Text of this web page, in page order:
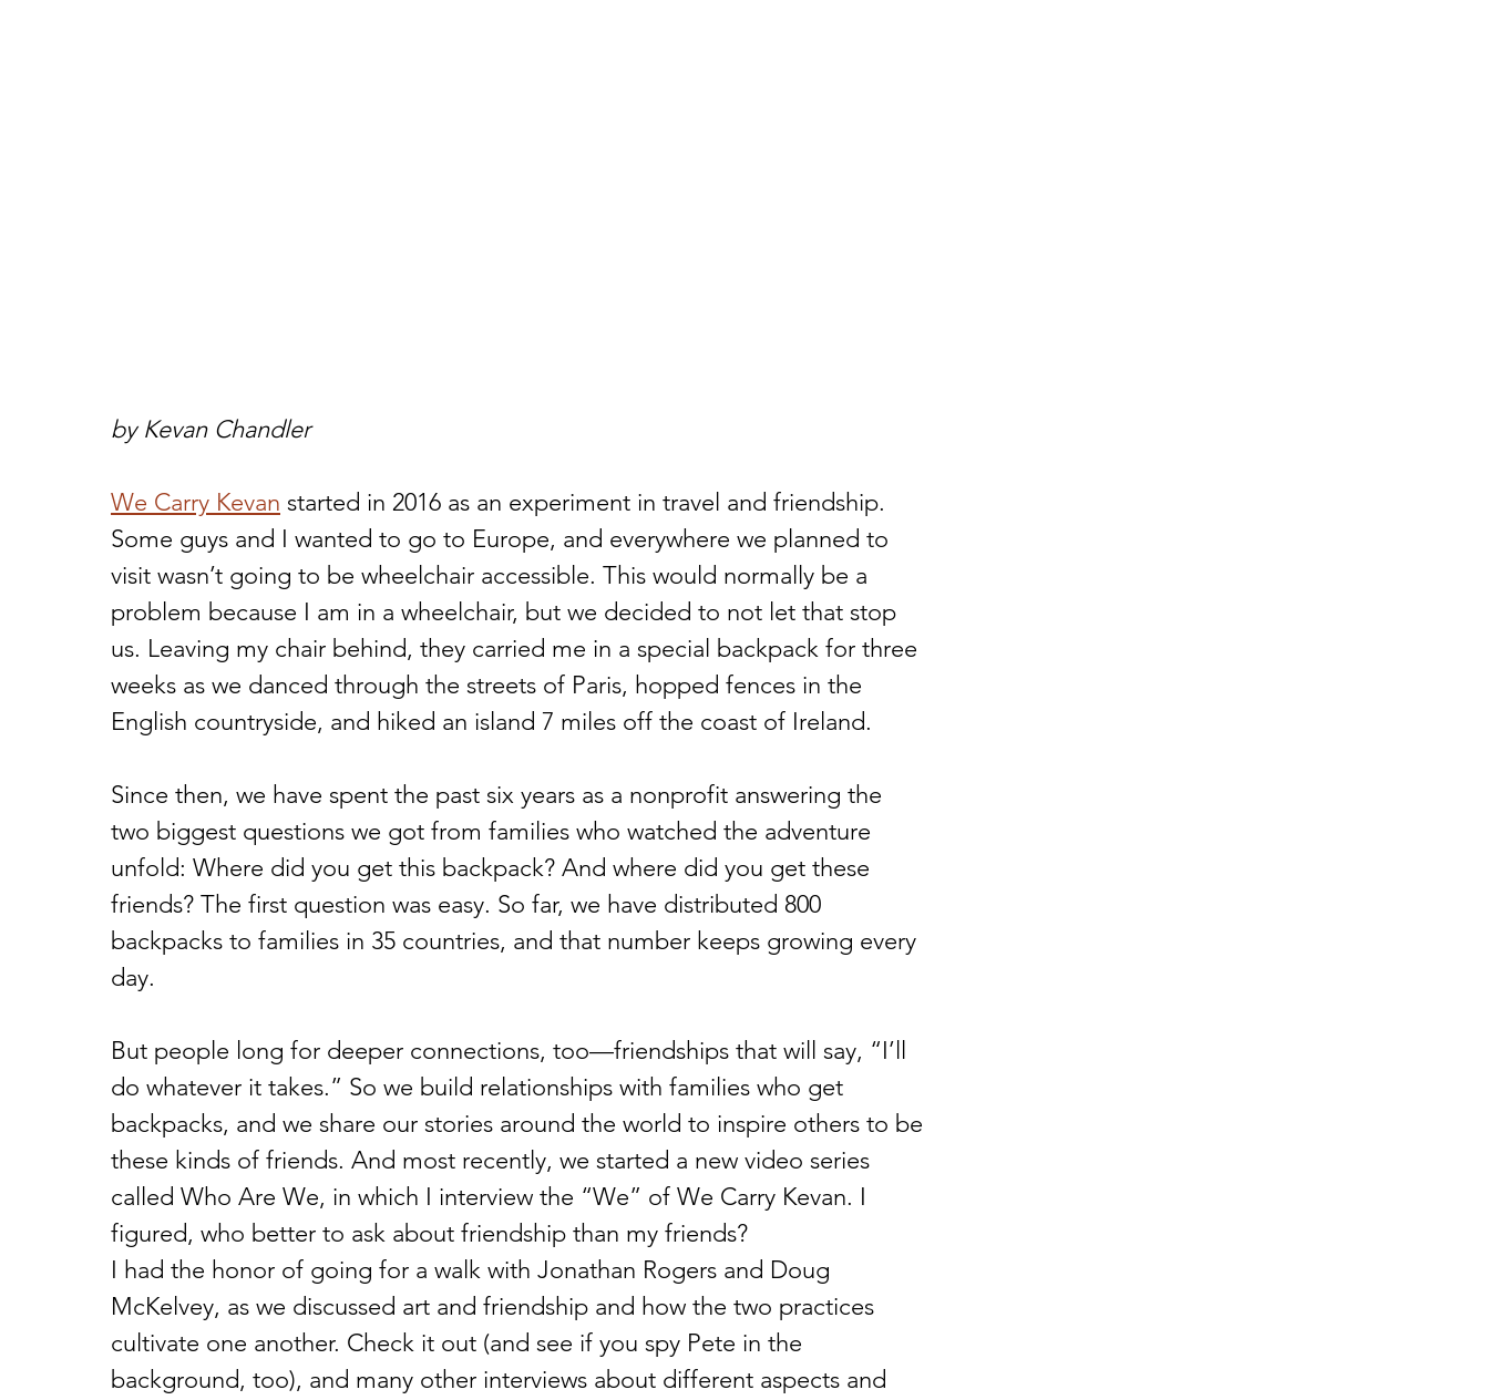
by Kevan Chandler
We Carry Kevan started in 2016 as an experiment in travel and friendship.
Some guys and I wanted to go to Europe, and everywhere we planned to
visit wasn’t going to be wheelchair accessible. This would normally be a
problem because I am in a wheelchair, but we decided to not let that stop
us. Leaving my chair behind, they carried me in a special backpack for three
weeks as we danced through the streets of Paris, hopped fences in the
English countryside, and hiked an island 7 miles off the coast of Ireland.
Since then, we have spent the past six years as a nonprofit answering the
two biggest questions we got from families who watched the adventure
unfold: Where did you get this backpack? And where did you get these
friends? The first question was easy. So far, we have distributed 800
backpacks to families in 35 countries, and that number keeps growing every
day.
But people long for deeper connections, too—friendships that will say, “I’ll
do whatever it takes.” So we build relationships with families who get
backpacks, and we share our stories around the world to inspire others to be
these kinds of friends. And most recently, we started a new video series
called Who Are We, in which I interview the “We” of We Carry Kevan. I
figured, who better to ask about friendship than my friends?
I had the honor of going for a walk with Jonathan Rogers and Doug
McKelvey, as we discussed art and friendship and how the two practices
cultivate one another. Check it out (and see if you spy Pete in the
background, too), and many other interviews about different aspects and